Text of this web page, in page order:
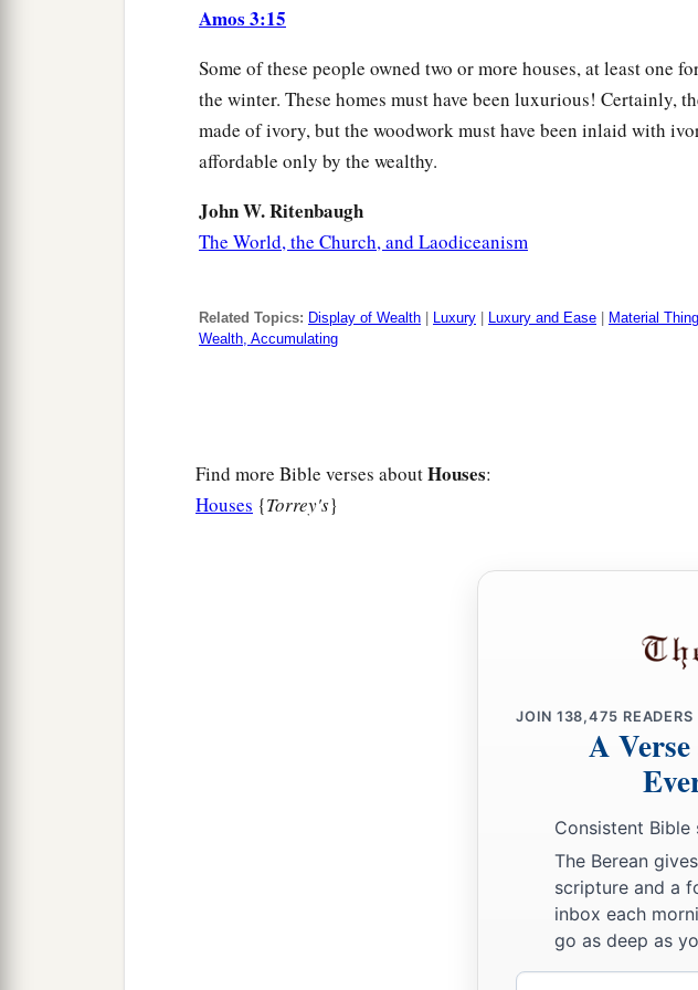
Amos 3:15
Some of these people owned two or more houses, at least one
the winter. These homes must have been luxurious! Certainly,
made of ivory, but the woodwork must have been inlaid with
affordable only by the wealthy.
John W. Ritenbaugh
The World, the Church, and Laodiceanism
Related Topics: Display of Wealth Luxury Luxury and Ease Material
Wealth, Accumulating
Find more Bible verses aboutHouses:
Houses {Torrey's}
JOIN 138,475 READERS
A
Consistent
The Berean
scripture and a
inbox each
go as deep as